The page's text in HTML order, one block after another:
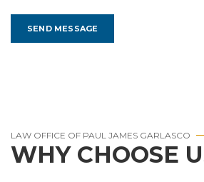
LAW OFFICE OF PAUL JAMES GARLASCO
WHY CHOOSE